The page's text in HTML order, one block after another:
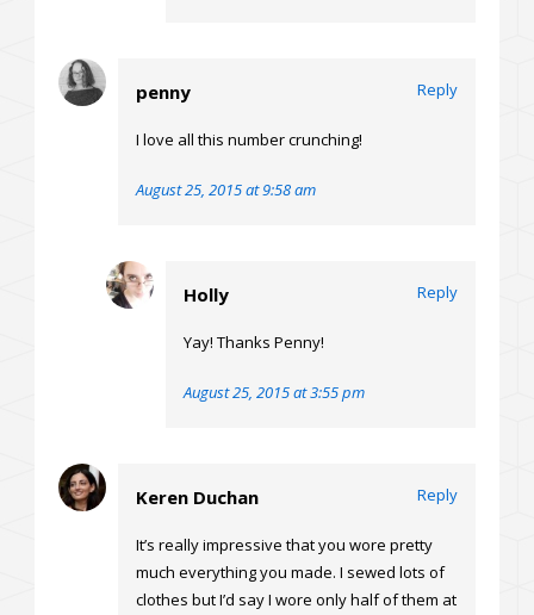
penny Reply
I love all this number crunching!
August 25, 2015 at 9:58 am
Holly Reply
Yay! Thanks Penny!
August 25, 2015 at 3:55 pm
Keren Duchan Reply
It’s really impressive that you wore pretty
much everything you made. I sewed lots of
clothes but I’d say I wore only half of them at